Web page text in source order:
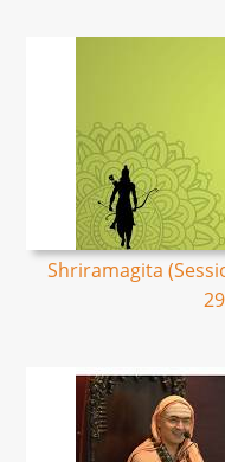
Shriramagita